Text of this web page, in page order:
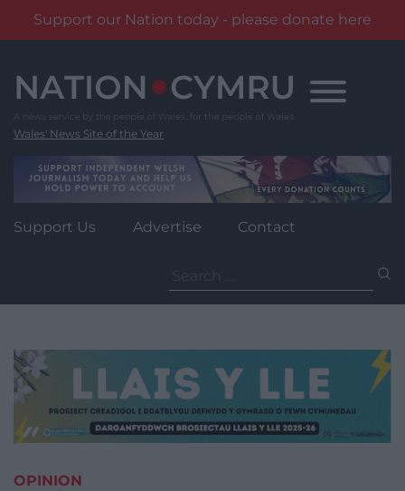
Support our Nation today - please donate here
content
Wales' News Site of the Year
Support Us Advertise Contact
for:
OPINION